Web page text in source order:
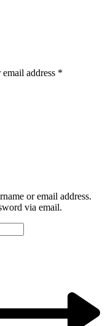
address *
or email address.
via email.